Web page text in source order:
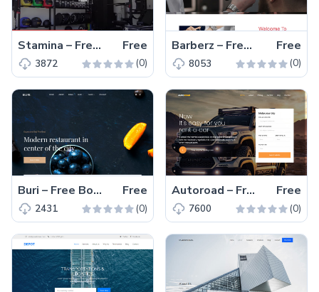
Stamina – Free Bootstrap 4 HTML5 Sports Website Template Free
3872 (0)
Barberz – Free Bootstrap 4 HTML5 Barbar Shop Website Template Free
8053 (0)
Buri – Free Bootstrap 4 HTML5 Restaurant Website Template Free
2431 (0)
Autoroad – Free Bootstrap 4 HTML5 Transportation Website Template Free
7600 (0)